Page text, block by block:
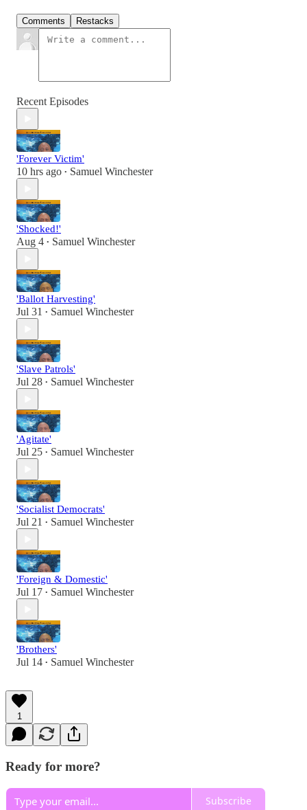
Comments Restacks
Recent Episodes
'Forever Victim'
10 hrs ago • Samuel Winchester
'Shocked!'
Aug 4 • Samuel Winchester
'Ballot Harvesting'
Jul 31 • Samuel Winchester
'Slave Patrols'
Jul 28 • Samuel Winchester
'Agitate'
Jul 25 • Samuel Winchester
'Socialist Democrats'
Jul 21 • Samuel Winchester
'Foreign & Domestic'
Jul 17 • Samuel Winchester
'Brothers'
Jul 14 • Samuel Winchester
1
Ready for more?
Subscribe